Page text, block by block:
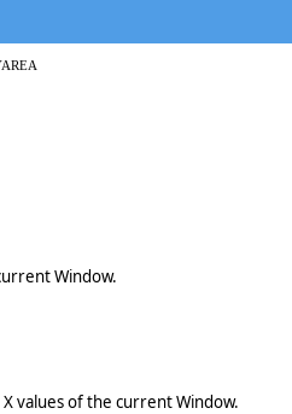
Window.
values of the current Window.